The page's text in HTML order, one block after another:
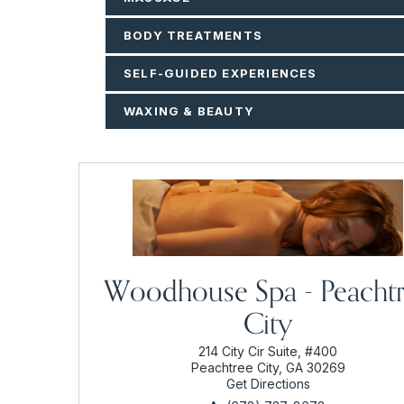
BODY TREATMENTS
SELF-GUIDED EXPERIENCES
WAXING & BEAUTY
Woodhouse Spa -
City
214 City Cir Suite, #400
Peachtree City, GA 30269
Get Directions